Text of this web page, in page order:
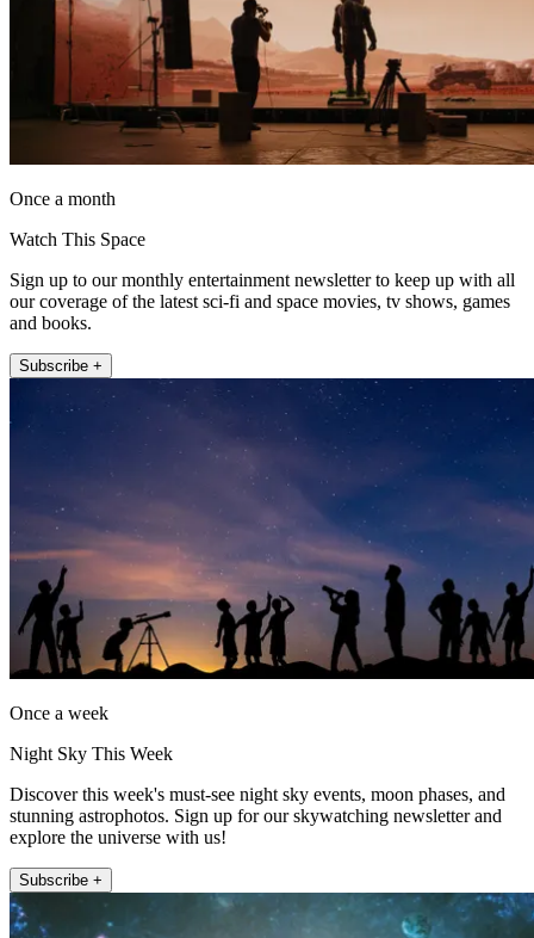
Once a month
Watch This Space
Sign up to our monthly entertainment newsletter to keep up with all
our coverage of the latest sci-fi and space movies, tv shows, games
and books.
Subscribe +
Once a week
Night Sky This Week
Discover this week's must-see night sky events, moon phases, and
stunning astrophotos. Sign up for our skywatching newsletter and
explore the universe with us!
Subscribe +